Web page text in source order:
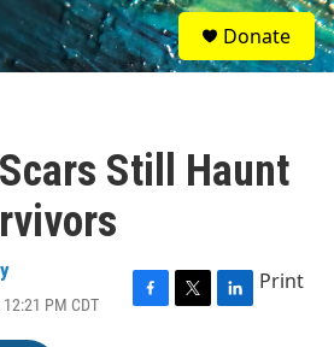
S
e
a
Donate
Still Haunt
PM CDT
F
T
L
Print